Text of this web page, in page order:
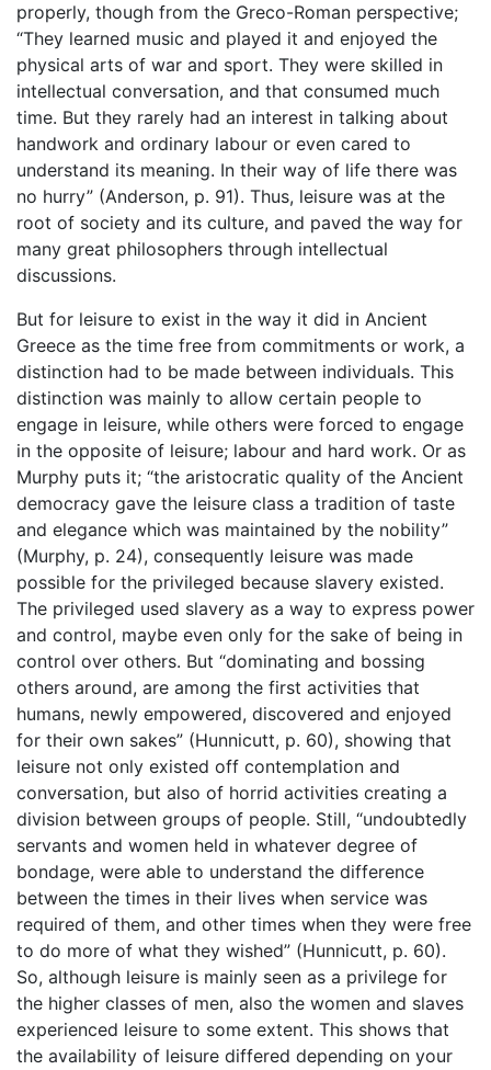
properly, though from the Greco-Roman perspective;
“They learned music and played it and enjoyed the
physical arts of war and sport. They were skilled in
intellectual conversation, and that consumed much
time. But they rarely had an interest in talking about
handwork and ordinary labour or even cared to
understand its meaning. In their way of life there was
no hurry” (Anderson, p. 91). Thus, leisure was at the
root of society and its culture, and paved the way for
many great philosophers through intellectual
discussions.
But for leisure to exist in the way it did in Ancient
Greece as the time free from commitments or work, a
distinction had to be made between individuals. This
distinction was mainly to allow certain people to
engage in leisure, while others were forced to engage
in the opposite of leisure; labour and hard work. Or as
Murphy puts it; “the aristocratic quality of the Ancient
democracy gave the leisure class a tradition of taste
and elegance which was maintained by the nobility”
(Murphy, p. 24), consequently leisure was made
possible for the privileged because slavery existed.
The privileged used slavery as a way to express power
and control, maybe even only for the sake of being in
control over others. But “dominating and bossing
others around, are among the first activities that
humans, newly empowered, discovered and enjoyed
for their own sakes” (Hunnicutt, p. 60), showing that
leisure not only existed off contemplation and
conversation, but also of horrid activities creating a
division between groups of people. Still, “undoubtedly
servants and women held in whatever degree of
bondage, were able to understand the difference
between the times in their lives when service was
required of them, and other times when they were free
to do more of what they wished” (Hunnicutt, p. 60).
So, although leisure is mainly seen as a privilege for
the higher classes of men, also the women and slaves
experienced leisure to some extent. This shows that
the availability of leisure differed depending on your